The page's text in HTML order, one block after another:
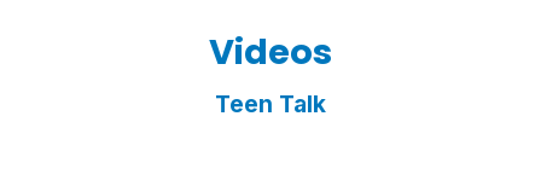
Videos
Teen Talk